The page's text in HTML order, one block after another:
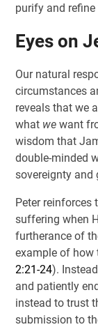
purify and refine
Eyes on
Our natural
circumstances
reveals that we
what wewant
wisdom that
double-minded
sovereignty and
Peter reinforces
suffering when
furtherance of
example of how
2:21-24).
and patiently
instead to trust
submission to